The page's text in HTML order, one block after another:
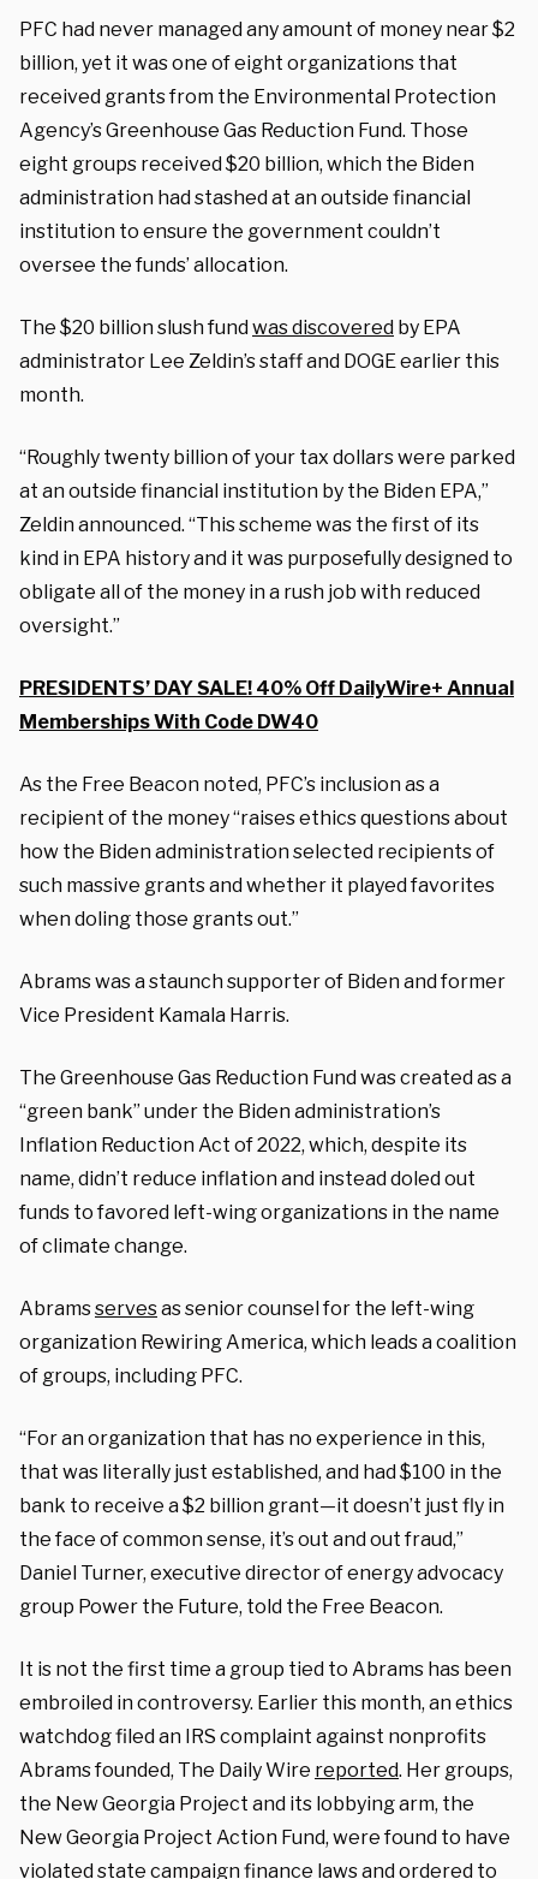
PFC had never managed any amount of money near $2
billion, yet it was one of eight organizations that
received grants from the Environmental Protection
Agency’s Greenhouse Gas Reduction Fund. Those
eight groups received $20 billion, which the Biden
administration had stashed at an outside financial
institution to ensure the government couldn’t
oversee the funds’ allocation.
The $20 billion slush fundwas discovered by EPA
administrator Lee Zeldin’s staff and DOGE earlier this
month.
“Roughly twenty billion of your tax dollars were parked
at an outside financial institution by the Biden EPA,”
Zeldin announced. “This scheme was the first of its
kind in EPA history and it was purposefully designed to
obligate all of the money in a rush job with reduced
oversight.”
PRESIDENTS’ DAY SALE! 40% Off DailyWire+ Annual
Memberships With Code DW40
As the Free Beacon noted, PFC’s inclusion as a
recipient of the money “raises ethics questions about
how the Biden administration selected recipients of
such massive grants and whether it played favorites
when doling those grants out.”
Abrams was a staunch supporter of Biden and former
Vice President Kamala Harris.
The Greenhouse Gas Reduction Fund was created as a
“green bank” under the Biden administration’s
Inflation Reduction Act of 2022, which, despite its
name, didn’t reduce inflation and instead doled out
funds to favored left-wing organizations in the name
of climate change.
Abramsservesas senior counsel for the left-wing
organization Rewiring America, which leads a coalition
of groups, including PFC.
“For an organization that has no experience in this,
that was literally just established, and had $100 in the
bank to receive a $2 billion grant—it doesn’t just fly in
the face of common sense, it’s out and out fraud,”
Daniel Turner, executive director of energy advocacy
group Power the Future, told the Free Beacon.
It is not the first time a group tied to Abrams has been
embroiled in controversy. Earlier this month, an ethics
watchdog filed an IRS complaint against nonprofits
Abrams founded, The Daily Wire reported. Her groups,
the New Georgia Project and its lobbying arm, the
New Georgia Project Action Fund, were found to have
violated state campaign finance laws and ordered to